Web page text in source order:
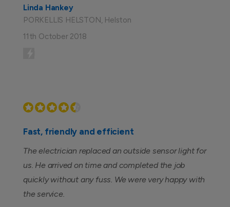
Linda Hankey
PORKELLIS HELSTON, Helston
11th October 2018
Fast, friendly and efficient
The electrician replaced an outside sensor light for
us. He arrived on time and completed the job
quickly without any fuss. We were very happy with
the service.